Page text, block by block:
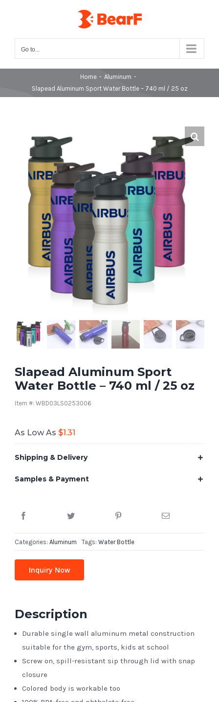
Go to...
Home - Aluminum -
Slapead Aluminum Sport Water Bottle – 740 ml / 25 oz
Slapead Aluminum Sport
Water Bottle – 740 ml / 25 oz
Item #: WBD03LS0253006
As Low As $1.31
Shipping & Delivery
Samples & Payment
Categories: Aluminum Tags: Water Bottle
Inquiry Now
Description
Durable single wall aluminum metal construction
suitable for the gym, sports, kids at school
Screw on, spill-resistant sip through lid with snap
closure
Colored body is workable too